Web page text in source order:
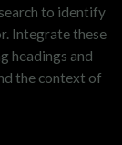
to identify
Integrate these
headings and
the context of